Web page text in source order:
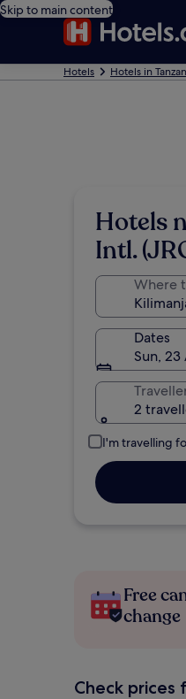
Skip to main content
Hotels Hotels in
Hotels
Intl.
Where
Dates
Sun,
2
I'm travelling
Free
change
Check prices